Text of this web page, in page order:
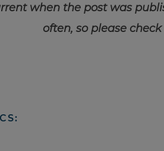
when the post was
often, so please